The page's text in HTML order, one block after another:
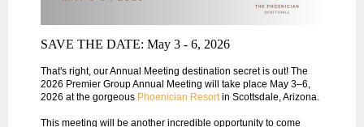
SAVE THE DATE: May 3 - 6, 2026
That's right, our Annual Meeting destination secret is out! The
2026 Premier Group Annual Meeting will take place May 3–6,
2026 at the gorgeous Phoenician Resortin Scottsdale, Arizona.
This meeting will be another incredible opportunity to come